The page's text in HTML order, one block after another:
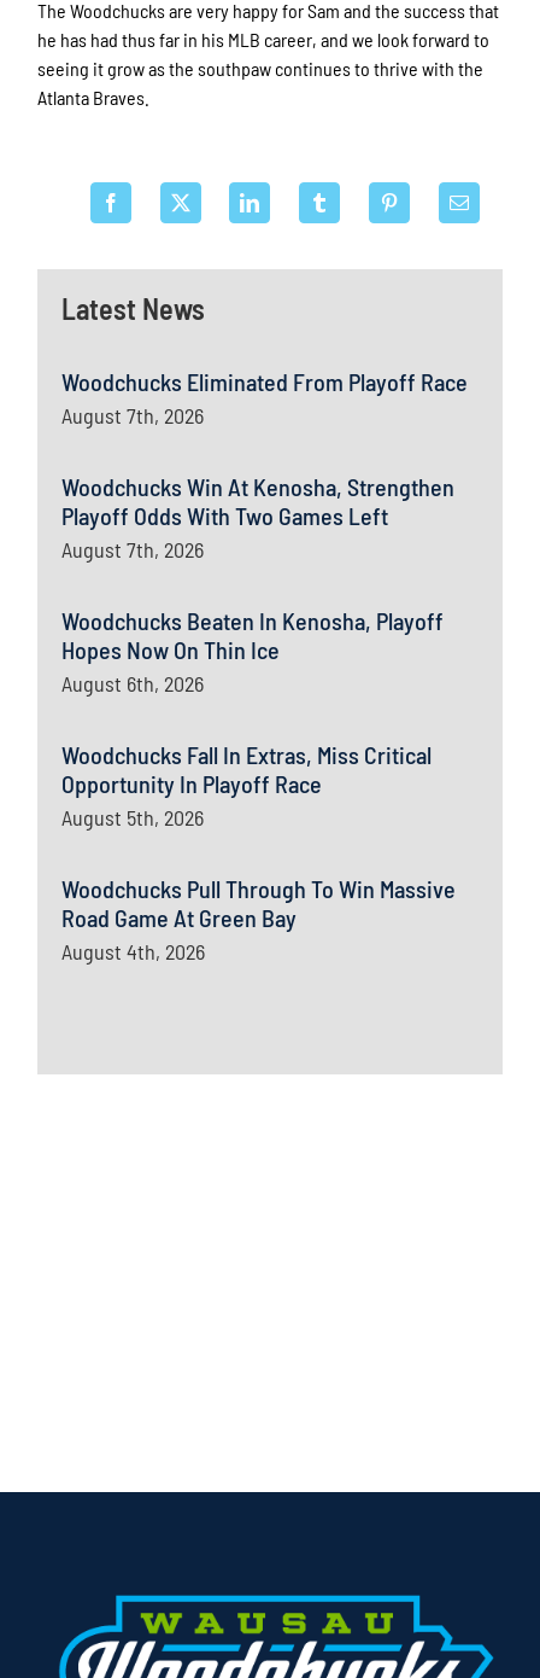
Latest News
Woodchucks Eliminated From Playoff Race
August 7th, 2026
Woodchucks Win At Kenosha, Strengthen
Playoff Odds With Two Games Left
August 7th, 2026
Woodchucks Beaten In Kenosha, Playoff
Hopes Now On Thin Ice
August 6th, 2026
Woodchucks Fall In Extras, Miss Critical
Opportunity In Playoff Race
August 5th, 2026
Woodchucks Pull Through To Win Massive
Road Game At Green Bay
August 4th, 2026
The Woodchucks are very happy for Sam and the success that
he has had thus far in his MLB career, and we look forward to
seeing it grow as the southpaw continues to thrive with the
Atlanta Braves.